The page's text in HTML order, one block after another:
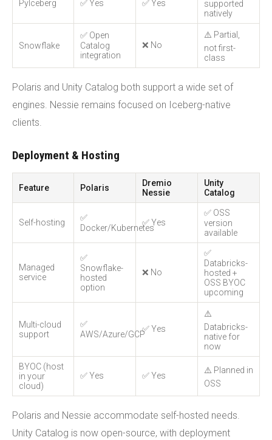
PyIceberg ✅ Yes ✅ Yes
supported
natively
Snowflake
✅ Open
Catalog
integration
❌ No
⚠️ Partial,
not first-
class
Polaris and Unity Catalog both support a wide set of
engines. Nessie remains focused on Iceberg-native
clients.
Deployment & Hosting
Feature Polaris
Dremio
Nessie
Unity
Catalog
Self-hosting
✅
Docker/Kubernetes
✅ Yes
✅ OSS
version
available
Managed
service
✅
Snowflake-
hosted
option
❌ No
✅
Databricks-
hosted +
OSS BYOC
upcoming
Multi-cloud
support
✅
AWS/Azure/GCP
✅ Yes
⚠️
Databricks-
native for
now
BYOC (host
in your
cloud)
✅ Yes ✅ Yes
⚠️ Planned in
OSS
Polaris and Nessie accommodate self-hosted needs.
Unity Catalog is now open-source, with deployment